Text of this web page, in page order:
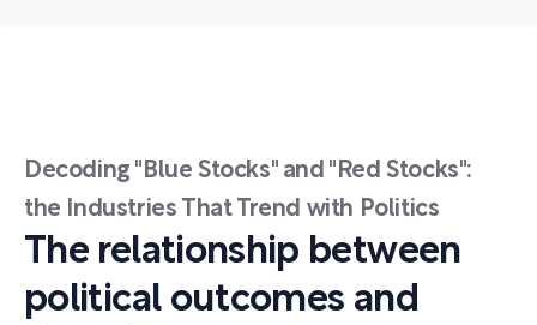
Decoding "Blue Stocks" and "Red Stocks":
the Industries That Trend with Politics
The relationship between
political outcomes and